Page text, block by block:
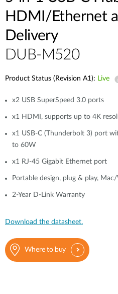
HDMI/Ethernet
Delivery
DUB-M520
Product Status (Revision A1): Live
x2 USB SuperSpeed 3.0 ports
x1 HDMI, supports up to 4K
x1 USB-C (Thunderbolt 3) port
to 60W
x1 RJ-45 Gigabit Ethernet port
Portable design, plug & play,
2-Year D-Link Warranty
Download the datasheet.
Where to buy